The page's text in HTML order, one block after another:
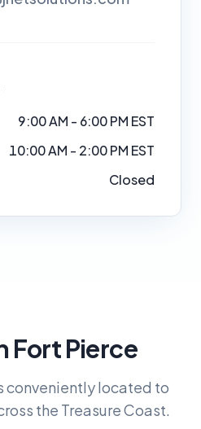
9:00 AM - 6:00 PM EST
10:00 AM - 2:00 PM EST
Closed
Fort Pierce
conveniently located to
the Treasure Coast.